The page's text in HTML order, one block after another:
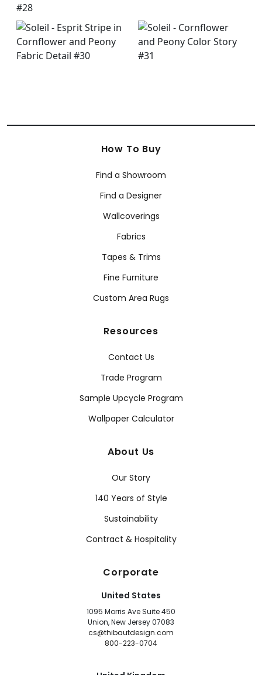
How To Buy
Find a Showroom
Find a Designer
Wallcoverings
Fabrics
Tapes & Trims
Fine Furniture
Custom Area Rugs
Resources
Contact Us
Trade Program
Sample Upcycle Program
Wallpaper Calculator
About Us
Our Story
140 Years of Style
Sustainability
Contract & Hospitality
Corporate
United States
1095 Morris Ave Suite 450
Union, New Jersey 07083
cs@thibautdesign.com
800-223-0704